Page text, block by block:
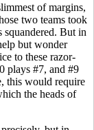
of margins,
two teams took
squandered. But in
but wonder
to these razor-
plays #7, and #9
this would require
the heads of